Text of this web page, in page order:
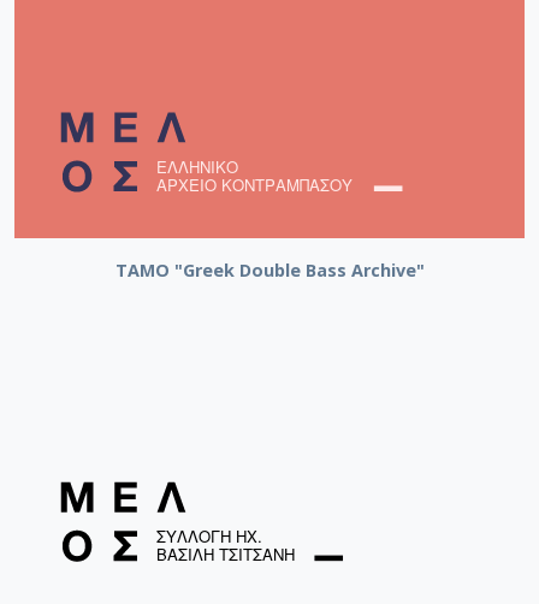
ΤΑΜΟ "Greek Double Bass Archive"